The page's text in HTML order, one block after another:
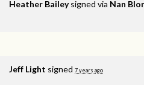
Heather Baileysigned via Nan
Jeff Light signed 7 years ago